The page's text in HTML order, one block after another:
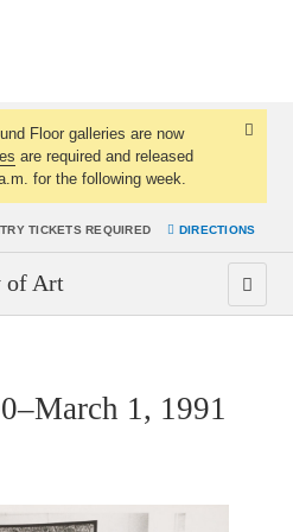
Floor galleries are now
are required and released
for the following week.
TICKETS REQUIRED DIRECTIONS
of Art
1, 1991